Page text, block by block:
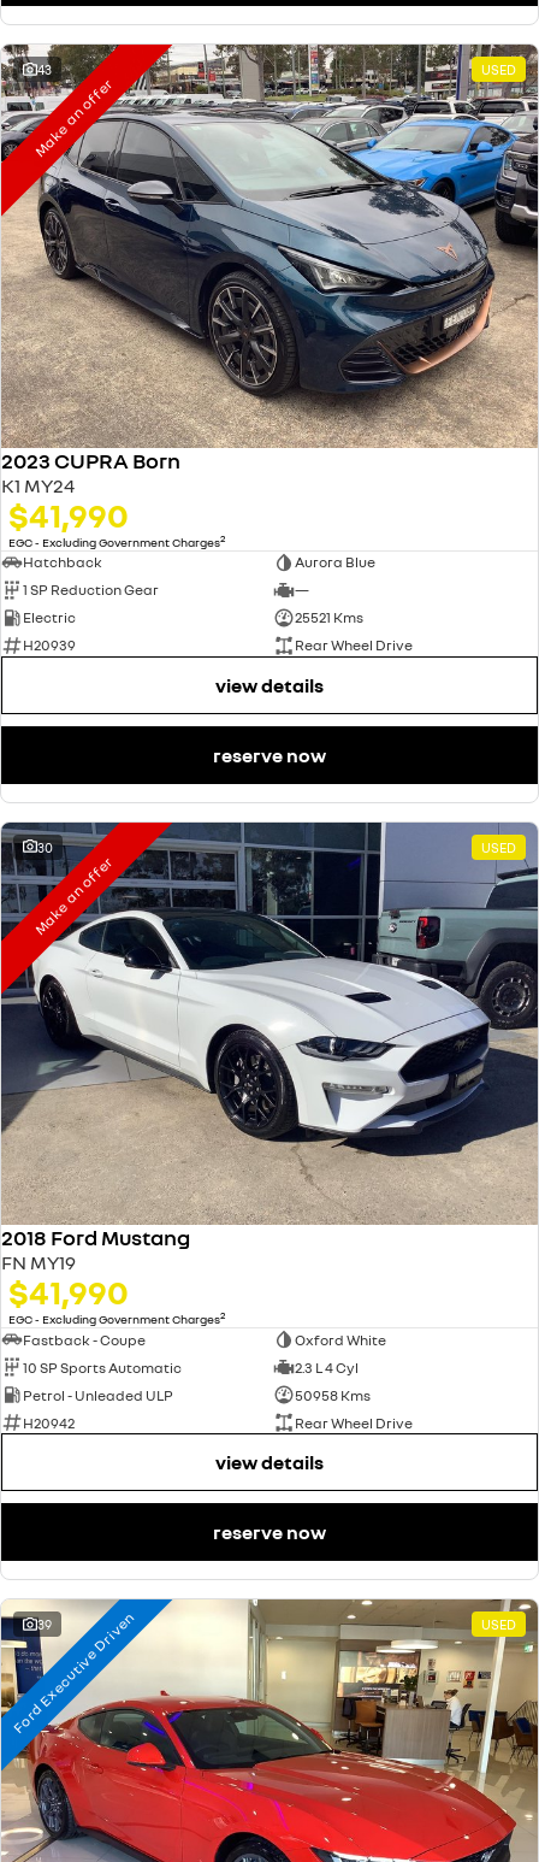
43 USED
Make an offer
2023 CUPRA Born
K1 MY24
$41,990
EGC - Excluding Government Charges2
Hatchback
Aurora Blue
1 SP Reduction Gear
—
Electric
25521 Kms
H20939
Rear Wheel Drive
view details
reserve now
30 USED
Make an offer
2018 Ford Mustang
FN MY19
$41,990
EGC - Excluding Government Charges2
Fastback - Coupe
Oxford White
10 SP Sports Automatic
2.3 L 4 Cyl
Petrol - Unleaded ULP
50958 Kms
H20942
Rear Wheel Drive
view details
reserve now
39 USED
Ford Executive Driven